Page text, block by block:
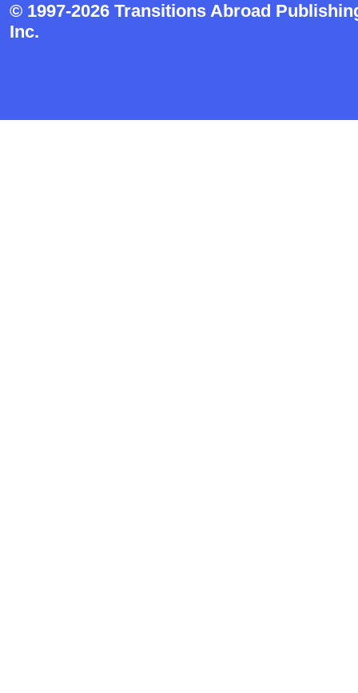
© 1997-2026 Transitions Abroad
Inc.